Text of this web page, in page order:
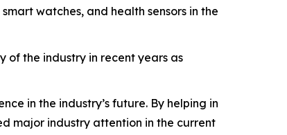
watches, and health sensors in the
of the industry in recent years as
in the industry’s future. By helping in
major industry attention in the current